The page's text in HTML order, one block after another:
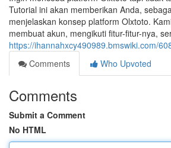
Tutorial ini akan memberikan Anda,
menjelaskan konsep platform Olxtoto.
membuat akun, mengikuti fitur-fitur-nya,
https://ihannahxcy490989.bmswiki.com/
Comments
Who Upvoted
Comments
Submit a Comment
No HTML